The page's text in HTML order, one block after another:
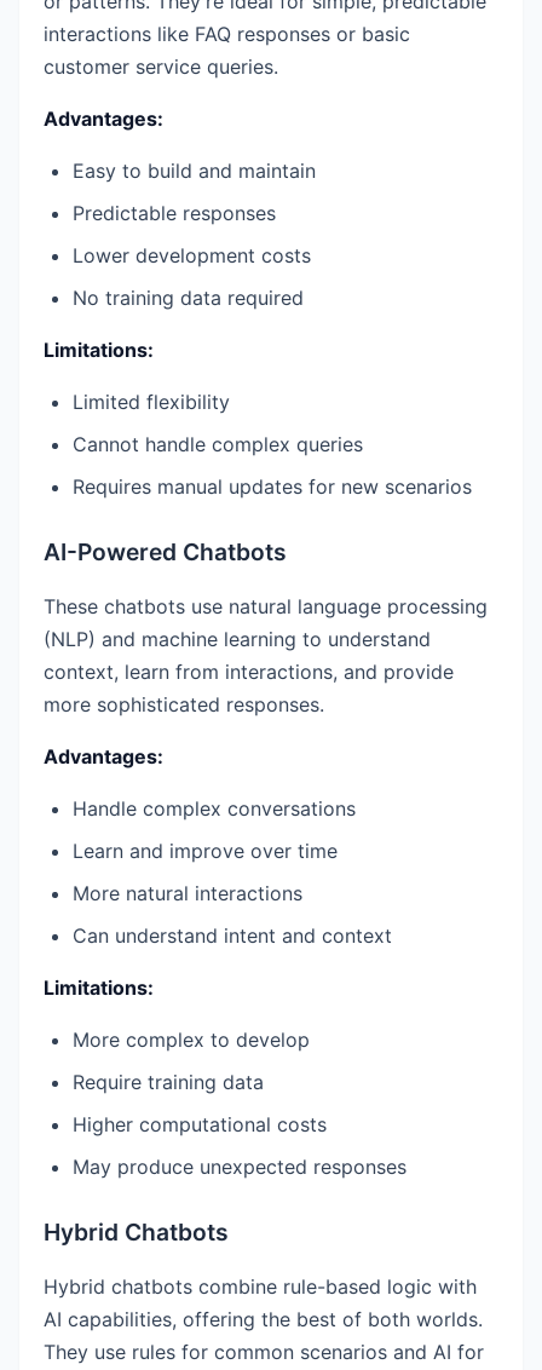
interactions like FAQ responses or basic
customer service queries.
Advantages:
Easy to build and maintain
Predictable responses
Lower development costs
No training data required
Limitations:
Limited flexibility
Cannot handle complex queries
Requires manual updates for new scenarios
AI-Powered Chatbots
These chatbots use natural language processing
(NLP) and machine learning to understand
context, learn from interactions, and provide
more sophisticated responses.
Advantages:
Handle complex conversations
Learn and improve over time
More natural interactions
Can understand intent and context
Limitations:
More complex to develop
Require training data
Higher computational costs
May produce unexpected responses
Hybrid Chatbots
Hybrid chatbots combine rule-based logic with
AI capabilities, offering the best of both worlds.
They use rules for common scenarios and AI for